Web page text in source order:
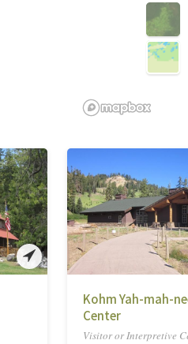
Kohm Yah-mah-
Center
Visitor or Interpretive